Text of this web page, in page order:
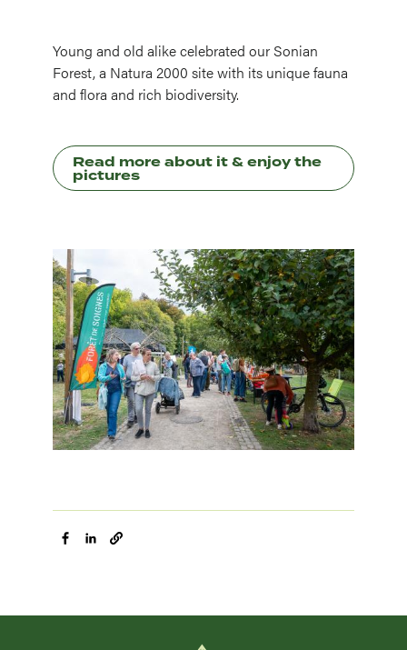
Young and old alike celebrated our Sonian
Forest, a Natura 2000 site with its unique fauna
and flora and rich biodiversity.
Read more about it & enjoy the
pictures
Image